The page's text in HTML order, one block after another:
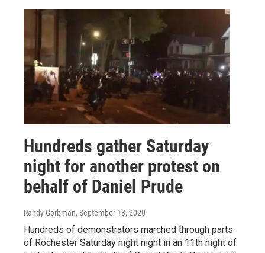
Hundreds gather Saturday
night for another protest on
behalf of Daniel Prude
Randy Gorbman, September 13, 2020
Hundreds of demonstrators marched through parts
of Rochester Saturday night night in an 11th night of